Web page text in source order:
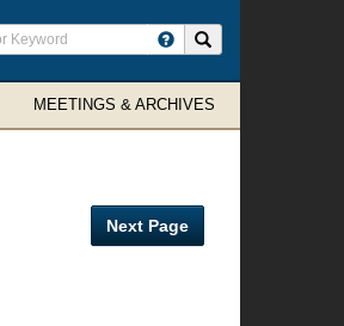
MEETINGS & ARCHIVES
Next Page